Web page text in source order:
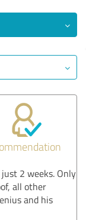
2 weeks. Only
all other
and his